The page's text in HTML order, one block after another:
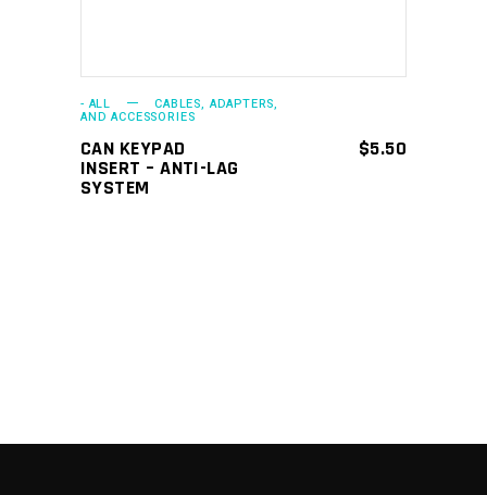
- ALL CABLES, ADAPTERS,
AND ACCESSORIES
CAN KEYPAD
INSERT – ANTI-LAG
SYSTEM
$5.50